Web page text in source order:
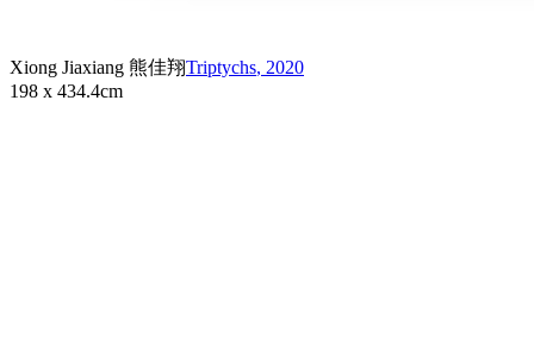
Xiong Jiaxiang 熊佳翔Triptychs, 2020
198 x 434.4cm